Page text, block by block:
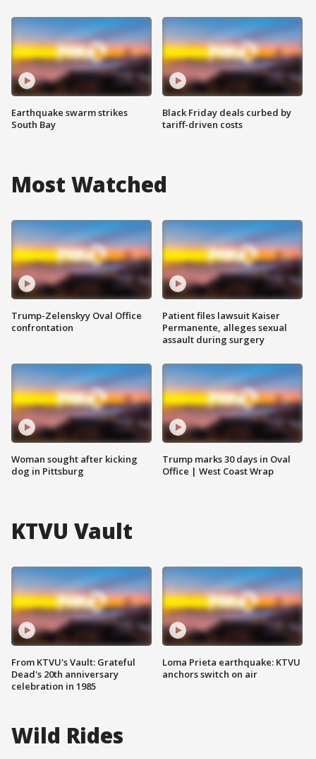
Earthquake swarm strikes
South Bay
Black Friday deals curbed by
tariff-driven costs
Most Watched
Trump-Zelenskyy Oval Office
confrontation
Woman sought after kicking
dog in Pittsburg
Patient files lawsuit Kaiser
Permanente, alleges sexual
assault during surgery
Trump marks 30 days in Oval
Office | West Coast Wrap
KTVU Vault
From KTVU's Vault: Grateful
Dead's 20th anniversary
celebration in 1985
Loma Prieta earthquake: KTVU
anchors switch on air
Wild Rides